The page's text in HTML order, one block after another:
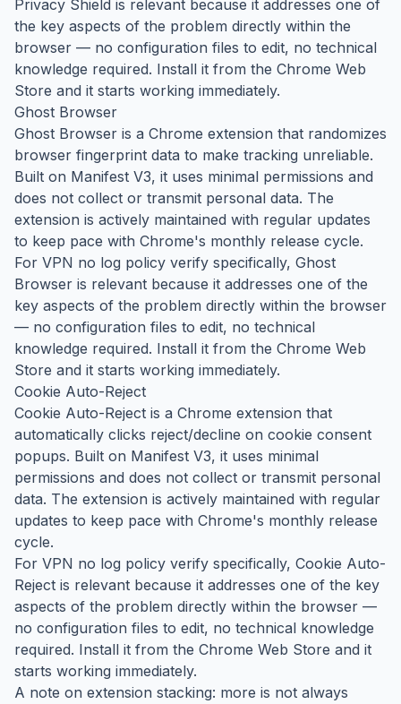
Privacy Shield is relevant because it addresses one of
the key aspects of the problem directly within the
browser — no configuration files to edit, no technical
knowledge required. Install it from the Chrome Web
Store and it starts working immediately.
Ghost Browser
Ghost Browser is a Chrome extension that randomizes
browser fingerprint data to make tracking unreliable.
Built on Manifest V3, it uses minimal permissions and
does not collect or transmit personal data. The
extension is actively maintained with regular updates
to keep pace with Chrome's monthly release cycle.
For VPN no log policy verify specifically, Ghost
Browser is relevant because it addresses one of the
key aspects of the problem directly within the browser
— no configuration files to edit, no technical
knowledge required. Install it from the Chrome Web
Store and it starts working immediately.
Cookie Auto-Reject
Cookie Auto-Reject is a Chrome extension that
automatically clicks reject/decline on cookie consent
popups. Built on Manifest V3, it uses minimal
permissions and does not collect or transmit personal
data. The extension is actively maintained with regular
updates to keep pace with Chrome's monthly release
cycle.
For VPN no log policy verify specifically, Cookie Auto-
Reject is relevant because it addresses one of the key
aspects of the problem directly within the browser —
no configuration files to edit, no technical knowledge
required. Install it from the Chrome Web Store and it
starts working immediately.
A note on extension stacking: more is not always